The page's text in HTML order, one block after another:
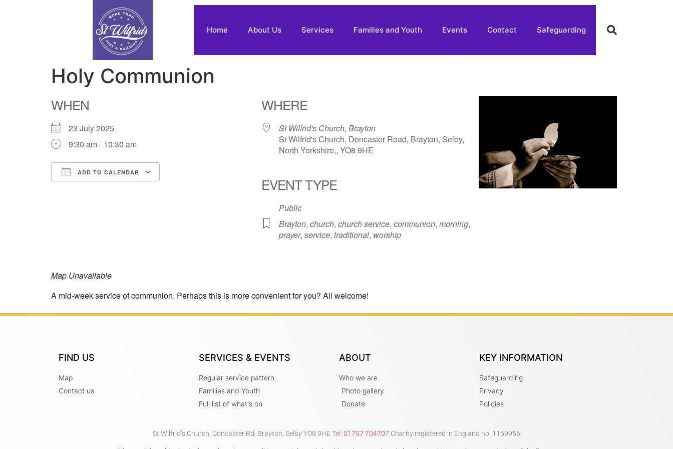
Home About Us Services Families and Youth Events Contact Safeguarding
Holy Communion
WHEN
23 July 2025
9:30 am - 10:30 am
ADD TO CALENDAR
WHERE
St Wilfrid's Church, Brayton
St Wilfrid's Church, Doncaster Road, Brayton, Selby,
North Yorkshire,, YO8 9HE
EVENT TYPE
Public
Brayton, church, church service, communion, morning,
prayer, service, traditional, worship
Map Unavailable
A mid-week service of communion. Perhaps this is more convenient for you? All welcome!
FIND US
Map
Contact us
SERVICES & EVENTS
Regular service pattern
Families and Youth
Full list of what's on
ABOUT
Who we are
Photo gallery
Donate
KEY INFORMATION
Safeguarding
Privacy
Policies
St Wilfrid’s Church, Doncaster Rd, Brayton, Selby YO8 9HE Tel: 01757 704707 Charity registered in England no. 1169956